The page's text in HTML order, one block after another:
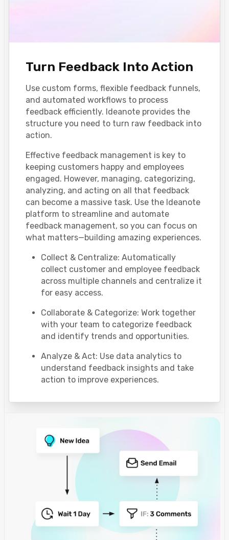
Turn Feedback Into Action
Use custom forms, flexible feedback funnels,
and automated workflows to process
feedback efficiently. Ideanote provides the
structure you need to turn raw feedback into
action.
Effective feedback management is key to
keeping customers happy and employees
engaged. However, managing, categorizing,
analyzing, and acting on all that feedback
can become a massive task. Use the Ideanote
platform to streamline and automate
feedback management, so you can focus on
what matters—building amazing experiences.
Collect & Centralize: Automatically
collect customer and employee feedback
across multiple channels and centralize it
for easy access.
Collaborate & Categorize: Work together
with your team to categorize feedback
and identify trends and opportunities.
Analyze & Act: Use data analytics to
understand feedback insights and take
action to improve experiences.